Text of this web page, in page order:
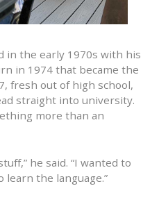
in the early 1970s with his
in 1974 that became the
fresh out of high school,
straight into university.
more than an
he said. “I wanted to
learn the language.”